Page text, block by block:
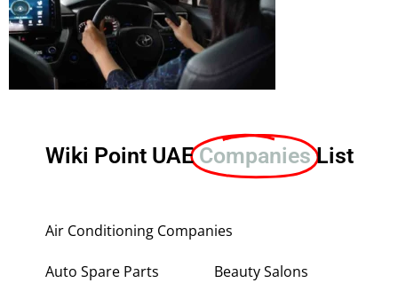
Wiki Point UAECompanies List
Air Conditioning Companies
Auto Spare Parts Beauty Salons